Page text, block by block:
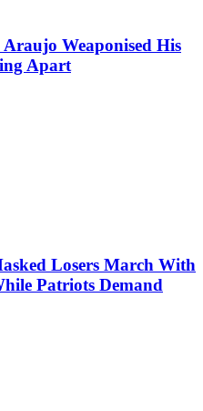
Weaponised His
Apart
Losers March With
Patriots Demand